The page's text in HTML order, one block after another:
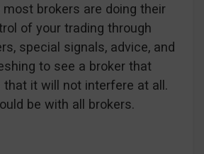
most brokers are doing their
of your trading through
special signals, advice, and
to see a broker that
it will not interfere at all.
be with all brokers.